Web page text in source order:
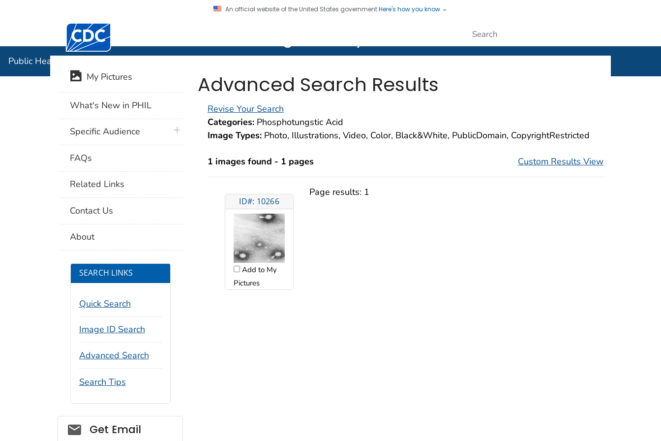
An official website of the United States governmentHere's how you know
Centers for Disease Control and Prevention. CDC twenty four seven. Saving Lives, Protecting People
Public Health Image Library (PHIL)
Advanced Search Results
Revise Your Search
Categories: Phosphotungstic Acid
Image Types: Photo, Illustrations, Video, Color, Black&White, PublicDomain, CopyrightRestricted
1 images found - 1 pages Custom Results View
ID#: 10266
Add to My
Pictures
Page results: 1
My Pictures
What's New in PHIL
Specific Audience plus icon
FAQs
Related Links
Contact Us
About
SEARCH LINKS
Quick Search
Image ID Search
Advanced Search
Search Tips
Social_govd
Get Email